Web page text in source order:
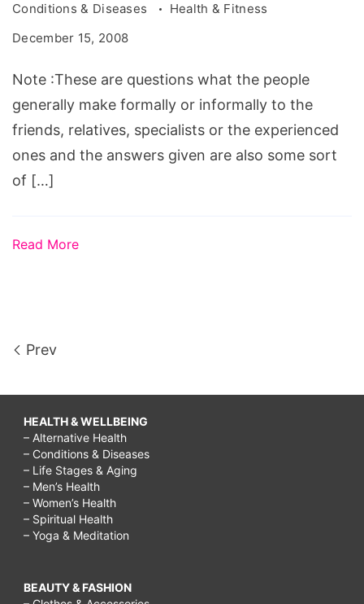
Conditions & Diseases
Health & Fitness
December 15, 2008
Note :These are questions what the people
generally make formally or informally to the
friends, relatives, specialists or the experienced
ones and the answers given are also some sort
of […]
Read More
Prev
HEALTH & WELLBEING
– Alternative Health
– Conditions & Diseases
– Life Stages & Aging
– Men’s Health
– Women’s Health
– Spiritual Health
– Yoga & Meditation
BEAUTY & FASHION